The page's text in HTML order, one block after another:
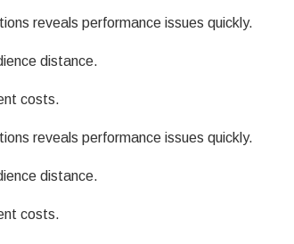
reveals performance issues quickly.
distance.
costs.
reveals performance issues quickly.
distance.
costs.